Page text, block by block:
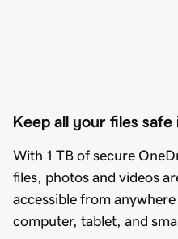
Keep all your files safe
With 1 TB of secure
files, photos and videos
accessible from
computer, tablet, and